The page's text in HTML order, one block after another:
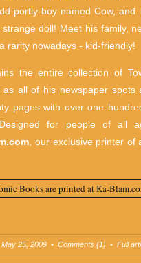
portly boy named Cow, and
doll! Meet his family,
rarity nowadays - kid-friendly!
the entire collection of
all of his newspaper spots
pages with over one
for people of all
, our exclusive printer of
May 25, 2009 • Comments (1) • Full